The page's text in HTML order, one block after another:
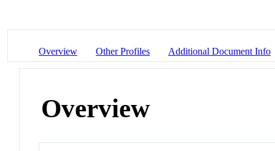
Overview Other Profiles Additional Document Info
Overview